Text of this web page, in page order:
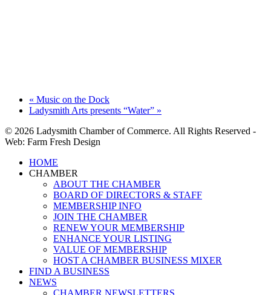
« Music on the Dock
Ladysmith Arts presents “Water” »
© 2026 Ladysmith Chamber of Commerce. All Rights Reserved -
Web: Farm Fresh Design
Close
Menu
HOME
CHAMBER
ABOUT THE CHAMBER
BOARD OF DIRECTORS & STAFF
MEMBERSHIP INFO
JOIN THE CHAMBER
RENEW YOUR MEMBERSHIP
ENHANCE YOUR LISTING
VALUE OF MEMBERSHIP
HOST A CHAMBER BUSINESS MIXER
FIND A BUSINESS
NEWS